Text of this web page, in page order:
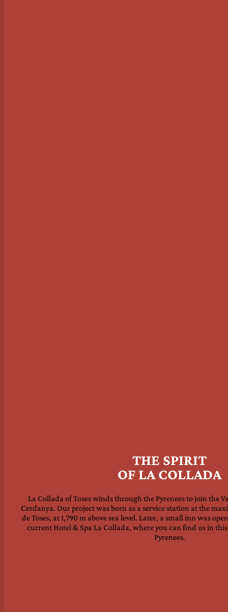
THE SPIRIT
OF LA COLLADA
La Collada of Toses winds through the Pyrenees to join the
Cerdanya. Our project was born as a service station at the
de Toses, at 1,790 m above sea level. Later, a small inn was
current Hotel & Spa La Collada, where you can find us in
Pyrenees.